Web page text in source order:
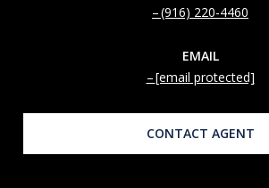
(916) 220-4460
EMAIL
[email protected]
CONTACT AGENT